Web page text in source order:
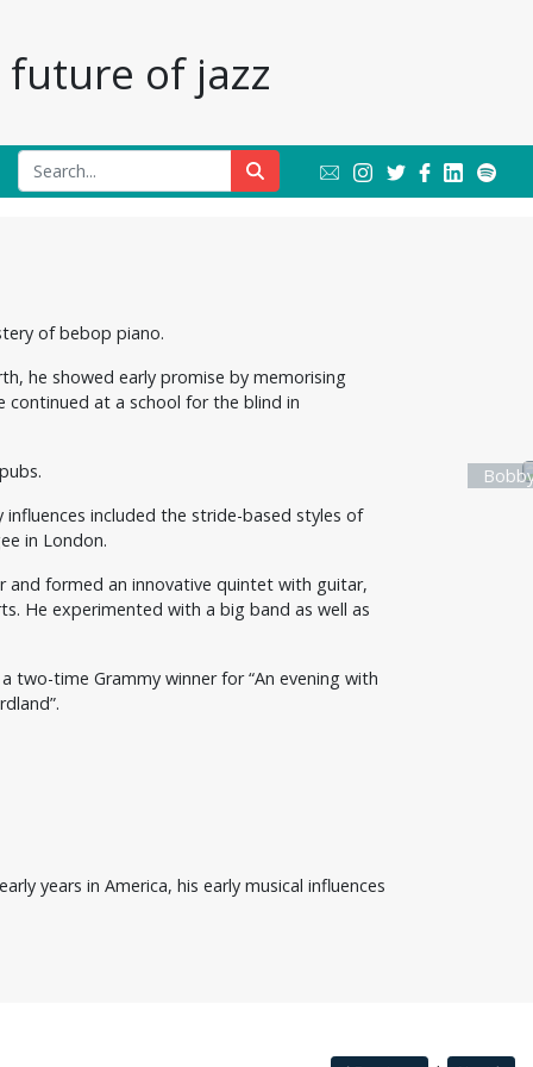
of jazz
of bebop piano.
he showed early promise by memorising
continued at a school for the blind in
influences included the stride-based styles of
in London.
and formed an innovative quintet with guitar,
He experimented with a big band as well as
two-time Grammy winner for “An evening with
years in America, his early musical influences